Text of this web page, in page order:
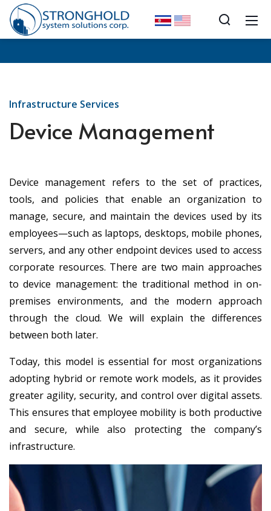
Infrastructure Services
Device Management
Device management refers to the set of practices,
tools, and policies that enable an organization to
manage, secure, and maintain the devices used by its
employees—such as laptops, desktops, mobile phones,
servers, and any other endpoint devices used to access
corporate resources. There are two main approaches
to device management: the traditional method in on-
premises environments, and the modern approach
through the cloud. We will explain the differences
between both later.
Today, this model is essential for most organizations
adopting hybrid or remote work models, as it provides
greater agility, security, and control over digital assets.
This ensures that employee mobility is both productive
and secure, while also protecting the company’s
infrastructure.